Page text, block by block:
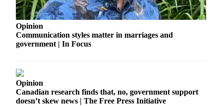
Submit a
Wedding
Announcement
Submit a Birth
Opinion
Letters
Opinion
Communication styles matter in marriages and
government | In Focus
Opinion
Canadian research finds that, no, government support
doesn’t skew news | The Free Press Initiative